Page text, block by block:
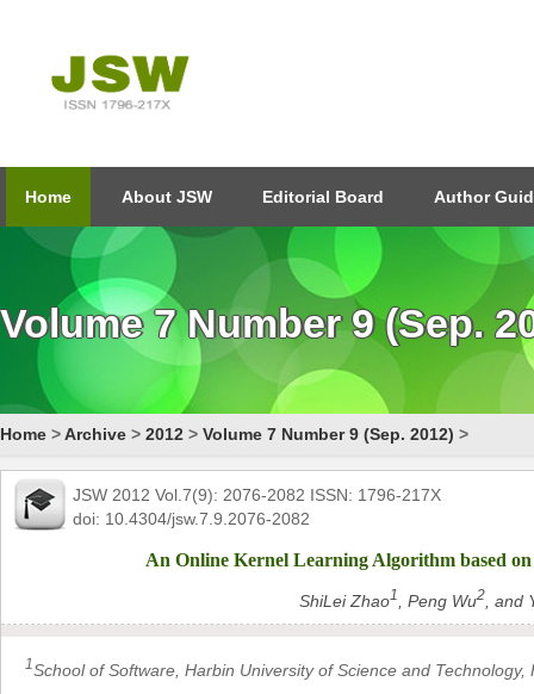
Home About JSW Editorial Board Author
Volume 7 Number 9 (Sep.
Home >Archive > 2012 > Volume 7 Number 9 (Sep. 2012) >
JSW 2012 Vol.7(9): 2076-2082 ISSN: 1796-217X
doi: 10.4304/jsw.7.9.2076-2082
An Online Kernel Learning Algorithm based
ShiLei Zhao1 , Peng Wu2 , and
1School of Software, Harbin University of Science and Technology,